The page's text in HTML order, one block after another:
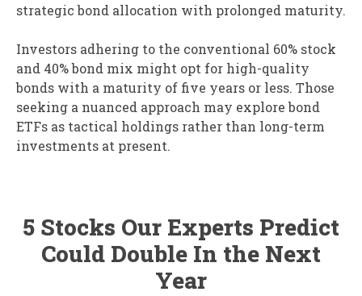
strategic bond allocation with prolonged maturity.
Investors adhering to the conventional 60% stock
and 40% bond mix might opt for high-quality
bonds with a maturity of five years or less. Those
seeking a nuanced approach may explore bond
ETFs as tactical holdings rather than long-term
investments at present.
5 Stocks Our Experts Predict
Could Double In the Next
Year